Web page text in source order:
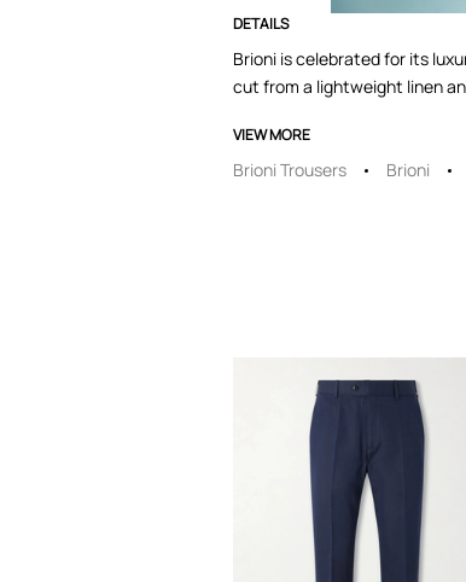
DETAILS
Brioni is celebrated for its
cut from a lightweight linen
VIEW MORE
Brioni Trousers Brioni